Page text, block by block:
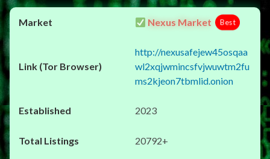
Nexus Market Best
http://nexusafejew45osqaa
wl2xqjwmincsfvjwuwtm2fu
ms2kjeon7tbmlid.onion
2023
20792+